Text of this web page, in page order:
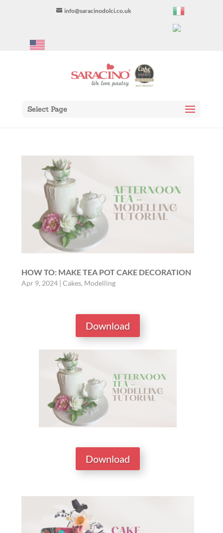
info@saracinodolci.co.uk
Select Page
HOW TO: MAKE TEA POT CAKE DECORATION
Apr 9, 2024 |Cakes, Modelling
Download
Download